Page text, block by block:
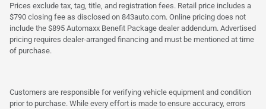
Prices exclude tax, tag, title, and registration fees. Retail price includes a
$790 closing fee as disclosed on 843auto.com. Online pricing does not
include the $895 Automaxx Benefit Package dealer addendum. Advertised
pricing requires dealer-arranged financing and must be mentioned at time
of purchase.
Customers are responsible for verifying vehicle equipment and condition
prior to purchase. While every effort is made to ensure accuracy, errors